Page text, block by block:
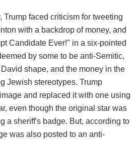
Trump faced criticism for tweeting
with a backdrop of money, and
Candidate Ever!" in a six-pointed
by some to be anti-Semitic,
shape, and the money in the
Jewish stereotypes. Trump
and replaced it with one using
even though the original star was
a sheriff's badge. But, according to
was also posted to an anti-